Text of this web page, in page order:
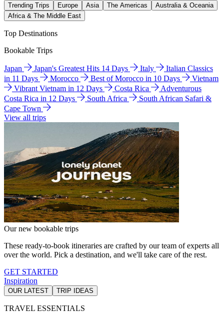
Trending Trips Europe Asia The Americas
Australia & Oceania
Africa & The Middle East
Top Destinations
Bookable Trips
Japan Japan's Greatest Hits 14 Days Italy
Italian Classics
in 11 Days
Morocco Best of Morocco in 10 Days
Vietnam
Vibrant Vietnam in 12 Days
Costa Rica
Adventurous
Costa Rica in 12 Days
South Africa
South African Safari &
Cape Town
View all trips
Our new bookable trips
These ready-to-book itineraries are crafted by our team of experts all
over the world. Pick a destination, and we'll take care of the rest.
GET STARTED
Inspiration
OUR LATEST TRIP IDEAS
TRAVEL ESSENTIALS